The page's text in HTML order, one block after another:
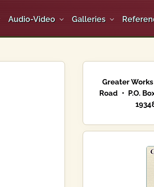
Audio-Video Galleries
Primary
Sidebar
Greater
Road • P.O.